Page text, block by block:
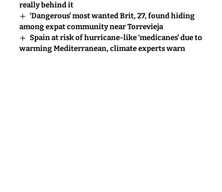
really behind it
‘Dangerous’ most wanted Brit, 27, found hiding
among expat community near Torrevieja
Spain at risk of hurricane-like ‘medicanes’ due to
warming Mediterranean, climate experts warn